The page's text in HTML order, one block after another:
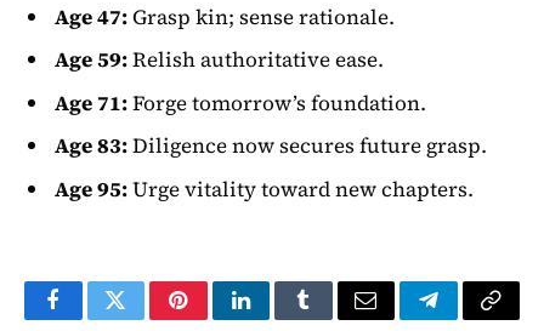
Age 47:Grasp kin; sense rationale.
Age 59:Relish authoritative ease.
Age 71:Forge tomorrow’s foundation.
Age 83:Diligence now secures future grasp.
Age 95:Urge vitality toward new chapters.
FacebookTwitterPinterestLinkedInTumblrEmail TelegramCopy